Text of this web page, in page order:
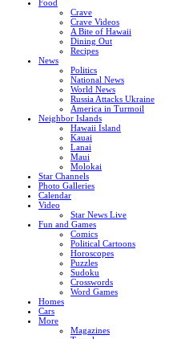
Food
Crave
Crave Videos
A Bite of Hawaii
Dining Out
Recipes
News
Politics
National News
World News
Russia Attacks Ukraine
America in Turmoil
Neighbor Islands
Hawaii Island
Kauai
Lanai
Maui
Molokai
Star Channels
Photo Galleries
Calendar
Video
Star News Live
Fun and Games
Comics
Political Cartoons
Horoscopes
Puzzles
Sudoku
Crosswords
Word Games
Homes
Cars
More
Magazines